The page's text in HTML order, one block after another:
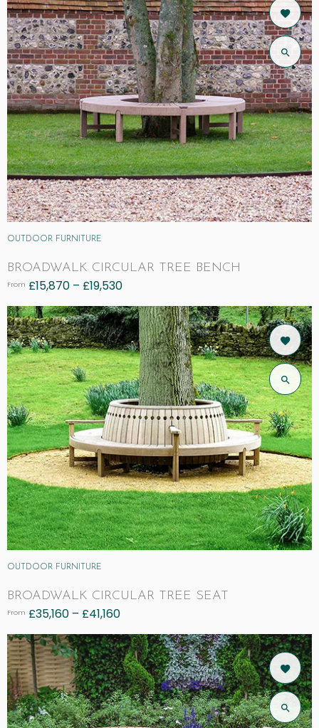
OUTDOOR FURNITURE
BROADWALK CIRCULAR TREE BENCH
From £15,870 – £19,530
OUTDOOR FURNITURE
BROADWALK CIRCULAR TREE SEAT
From £35,160 – £41,160